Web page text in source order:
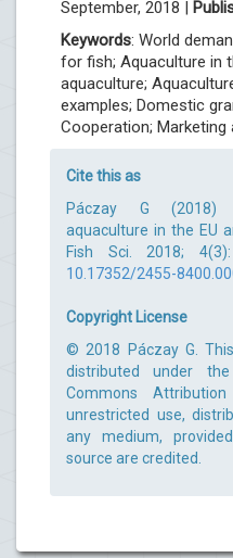
September, 2018 |
Keywords: World
for fish; Aquaculture in
aquaculture;
examples; Domestic
Cooperation;
Cite this as
Páczay G (2018)
aquaculture in the EU
Fish Sci. 2018;
10.17352/2455-
Copyright License
© 2018 Páczay G.
distributed under
Commons
unrestricted use,
any medium,
source are credited.